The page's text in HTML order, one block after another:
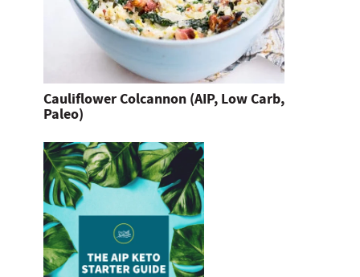
Cauliflower Colcannon (AIP, Low Carb,
Paleo)